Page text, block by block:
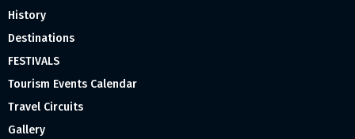
History
Destinations
FESTIVALS
Tourism Events Calendar
Travel Circuits
Gallery